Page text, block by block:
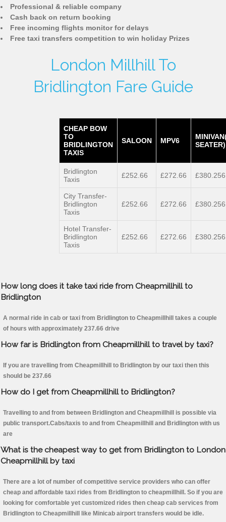
Professional & reliable company
Cash back on return booking
Free incoming flights monitor for delays
Free taxi transfers competition to win holiday Prizes
London Millhill To
Bridlington Fare Guide
CHEAP BOW
TO
BRIDLINGTON
TAXIS
SALOON MPV6
SEATER)
Bridlington
Taxis
£252.66 £272.66 £380.256
City Transfer-
Bridlington
Taxis
£252.66 £272.66 £380.256
Hotel Transfer-
Bridlington
Taxis
£252.66 £272.66 £380.256
How long does it take taxi ride from Cheapmillhill to
Bridlington
A normal ride in cab or taxi from Bridlington to Cheapmillhill takes a couple
of hours with approximately 237.66 drive
How far is Bridlington from Cheapmillhill to travel by taxi?
If you are travelling from Cheapmillhill to Bridlington by our taxi then this
should be 237.66
How do I get from Cheapmillhill to Bridlington?
Travelling to and from between Bridlington and Cheapmillhill is possible via
public transport.Cabs/taxis to and from Cheapmillhill and Bridlington with us
are
What is the cheapest way to get from Bridlington to London
Cheapmillhill by taxi
There are a lot of number of competitive service providers who can offer
cheap and affordable taxi rides from Bridlington to cheapmillhill. So if you are
looking for comfortable yet customized rides then cheap cab services from
Bridlington to Cheapmillhill like Minicab airport transfers would be idle.